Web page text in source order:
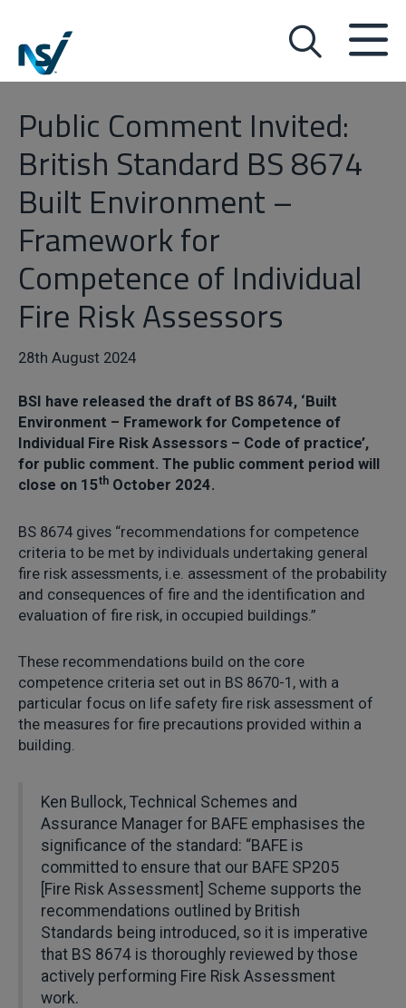
Public Comment Invited:
British Standard BS 8674
Built Environment –
Framework for
Competence of Individual
Fire Risk Assessors
28th August 2024
BSI have released the draft of BS 8674, ‘Built
Environment – Framework for Competence of
Individual Fire Risk Assessors – Code of practice’,
for public comment. The public comment period will
close on 15th October 2024.
BS 8674 gives “recommendations for competence
criteria to be met by individuals undertaking general
fire risk assessments, i.e. assessment of the probability
and consequences of fire and the identification and
evaluation of fire risk, in occupied buildings.”
These recommendations build on the core
competence criteria set out in BS 8670-1, with a
particular focus on life safety fire risk assessment of
the measures for fire precautions provided within a
building.
Ken Bullock, Technical Schemes and
Assurance Manager for BAFE emphasises the
significance of the standard: “BAFE is
committed to ensure that our BAFE SP205
[Fire Risk Assessment] Scheme supports the
recommendations outlined by British
Standards being introduced, so it is imperative
that BS 8674 is thoroughly reviewed by those
actively performing Fire Risk Assessment
work.